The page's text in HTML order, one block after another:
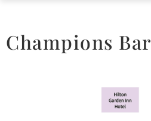
Champions Bar